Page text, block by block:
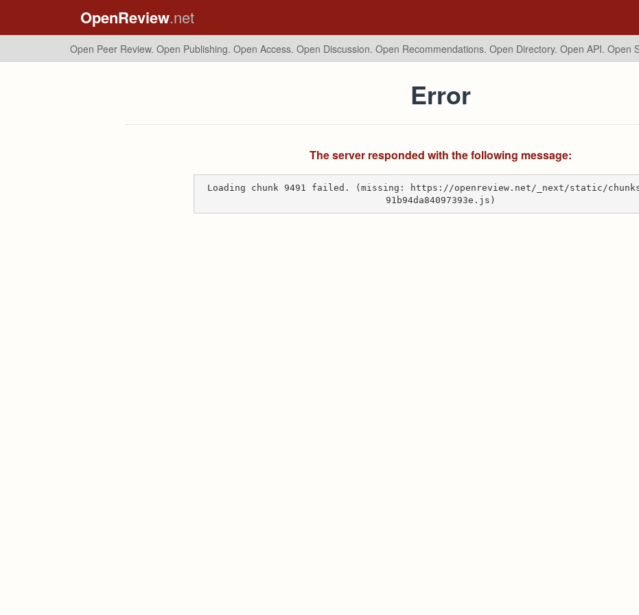
OpenReview.net
Open Peer Review. Open Publishing. Open Access. Open Discussion. Open Recommendations. Open Directory. Open API. Open
Error
The server responded with the following message:
Loading chunk 9491 failed. (missing: https://openreview.net/_next/static/
91b94da84097393e.js)